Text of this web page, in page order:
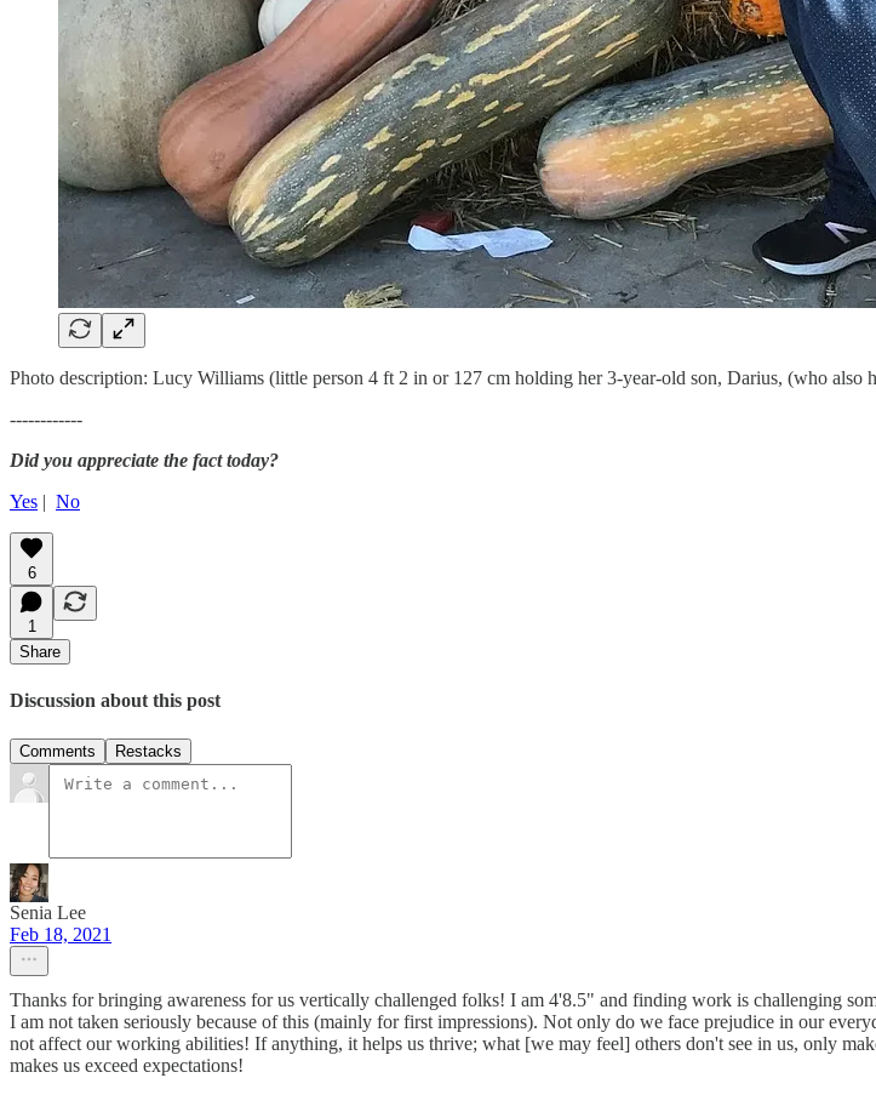
Photo description: Lucy Williams (little person 4 ft 2 in or 127 cm holding her 3-year-old son, Darius, (who also
------------
Did you appreciate the fact today?
Yes | No
6
1
Share
Discussion about this post
Comments Restacks
Senia Lee
Feb 18, 2021
Thanks for bringing awareness for us vertically challenged folks! I am 4'8.5" and finding work is challenging
I am not taken seriously because of this (mainly for first impressions). Not only do we face prejudice in our
not affect our working abilities! If anything, it helps us thrive; what [we may feel] others don't see in us, only
makes us exceed expectations!